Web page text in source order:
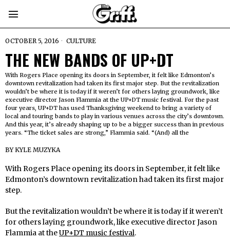
OCTOBER 5, 2016 CULTURE
THE NEW BANDS OF UP+DT
With Rogers Place opening its doors in September, it felt like Edmonton’s
downtown revitalization had taken its first major step. But the revitalization
wouldn’t be where it is today if it weren’t for others laying groundwork, like
executive director Jason Flammia at the UP+DT music festival. For the past
four years, UP+DT has used Thanksgiving weekend to bring a variety of
local and touring bands to play in various venues across the city’s downtown.
And this year, it’s already shaping up to be a bigger success than in previous
years. “The ticket sales are strong,” Flammia said. “(And) all the
BYKYLE MUZYKA
With Rogers Place opening its doors in September, it felt like
Edmonton’s downtown revitalization had taken its first major
step.
But the revitalization wouldn’t be where it is today if it weren’t
for others laying groundwork, like executive director Jason
Flammia at theUP+DT music festival.